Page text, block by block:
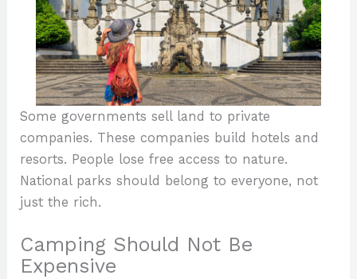
Some governments sell land to private
companies. These companies build hotels and
resorts. People lose free access to nature.
National parks should belong to everyone, not
just the rich.
Camping Should Not Be
Expensive